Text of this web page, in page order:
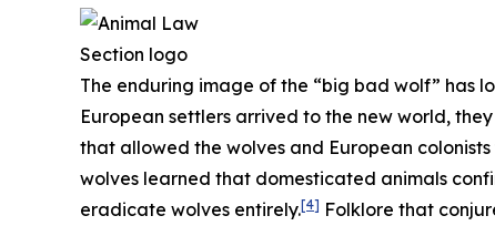
The enduring image of the “big bad wolf” has
European settlers arrived to the new world,
that allowed the wolves and European
wolves learned that domesticated animals
eradicate wolves entirely.[4] Folklore that